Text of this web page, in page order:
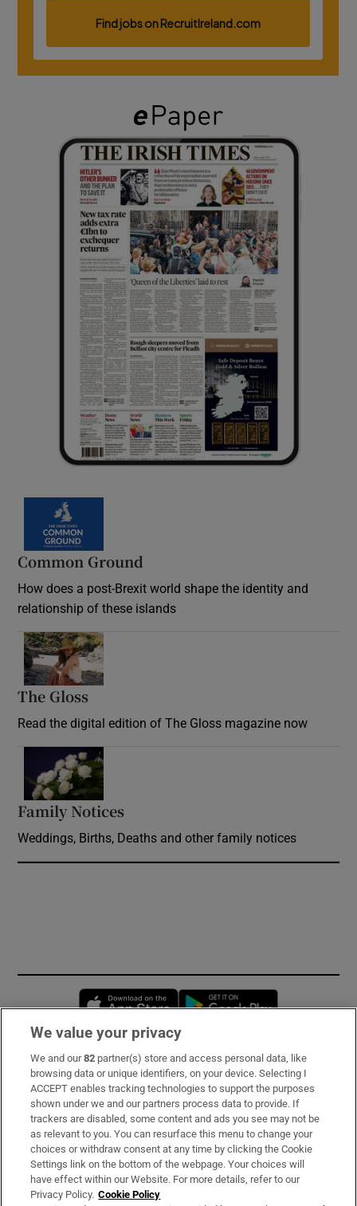
Common Ground
How does a post-Brexit world shape the identity and
relationship of these islands
The Gloss
Read the digital edition of The Gloss magazine now
Family Notices
Weddings, Births, Deaths and other family notices
Opens in new window
Subscribe
Support
About Us
Irish Times Products & Services
We value your privacy
We and our82 partner(s) store and access personal data, like
browsing data or unique identifiers, on your device. Selecting I
ACCEPT enables tracking technologies to support the purposes
shown under we and our partners process data to provide. If
trackers are disabled, some content and ads you see may not be
as relevant to you. You can resurface this menu to change your
choices or withdraw consent at any time by clicking the Cookie
Settings link on the bottom of the webpage. Your choices will
have effect within our Website. For more details, refer to our
Privacy Policy. Cookie Policy